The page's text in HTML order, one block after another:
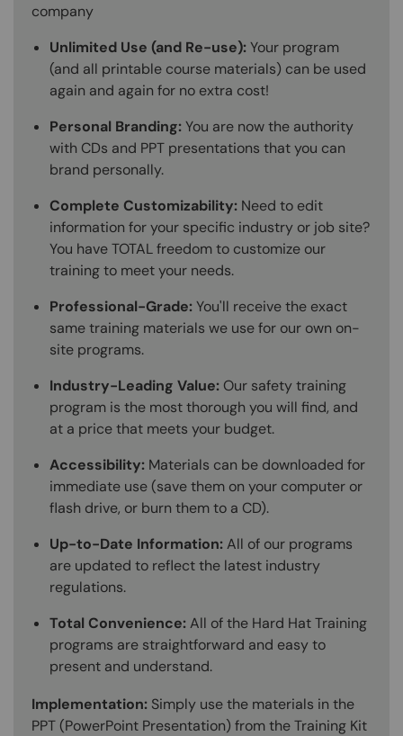
company
Unlimited Use (and Re-use):Your program
(and all printable course materials) can be used
again and again for no extra cost!
Personal Branding:You are now the authority
with CDs and PPT presentations that you can
brand personally.
Complete Customizability: Need to edit
information for your specific industry or job site?
You have TOTAL freedom to customize our
training to meet your needs.
Professional-Grade:You'll receive the exact
same training materials we use for our own on-
site programs.
Industry-Leading Value: Our safety training
program is the most thorough you will find, and
at a price that meets your budget.
Accessibility: Materials can be downloaded for
immediate use (save them on your computer or
flash drive, or burn them to a CD).
Up-to-Date Information:All of our programs
are updated to reflect the latest industry
regulations.
Total Convenience:All of the Hard Hat Training
programs are straightforward and easy to
present and understand.
Implementation: Simply use the materials in the
PPT (PowerPoint Presentation) from the Training Kit